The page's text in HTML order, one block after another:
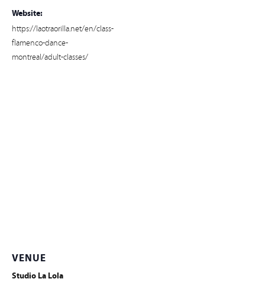
Website:
https://laotraorilla.net/en/class-
flamenco-dance-
montreal/adult-classes/
VENUE
Studio La Lola